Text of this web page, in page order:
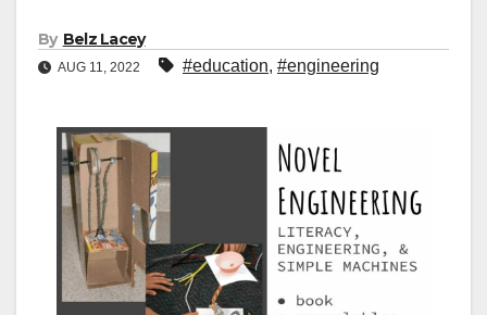
By Belz Lacey
AUG 11, 2022 #education, #engineering